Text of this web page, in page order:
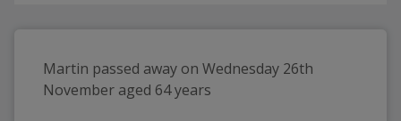
Martin passed away on Wednesday 26th
November aged 64 years